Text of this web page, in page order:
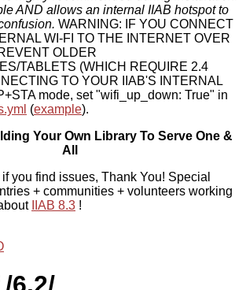
AND allows an internal IIAB hotspot to
WARNING: IF YOU CONNECT
WI-FI TO THE INTERNET OVER
OLDER
TABLETS (WHICH REQUIRE 2.4
TO YOUR IIAB'S INTERNAL
mode, set "wifi_up_down: True" in
(example).
Your Own Library To Serve One &
All
if you find issues, Thank You! Special
+ communities + volunteers working
IIAB 8.3 !